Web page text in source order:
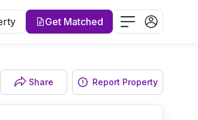
Get Matched
Share Report Property